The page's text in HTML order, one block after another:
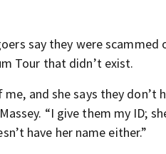
say they were
Tour that didn’t exist.
and she says they don’t
“I give them my ID;
have her name either.”